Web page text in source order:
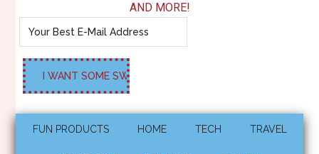
AND MORE!
FUN PRODUCTS HOME TECH TRAVEL